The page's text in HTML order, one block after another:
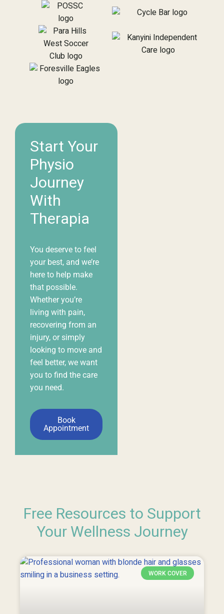
Start Your
Physio
Journey
With
Therapia
You deserve to feel
your best, and we’re
here to help make
that possible.
Whether you’re
living with pain,
recovering from an
injury, or simply
looking to move and
feel better, we want
you to find the care
you need.
Book
Appointment
Free Resources to Support
Your Wellness Journey
WORK COVER